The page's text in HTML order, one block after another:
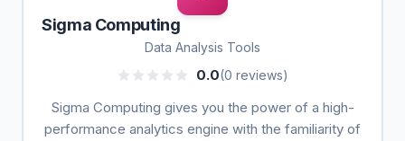
Sigma Computing
Data Analysis Tools
0.0(0 reviews)
Sigma Computing gives you the power of a high-
performance analytics engine with the familiarity of